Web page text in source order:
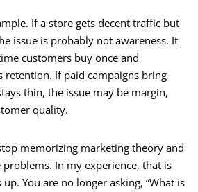
If a store gets decent traffic but
issue is probably not awareness. It
customers buy once and
retention. If paid campaigns bring
thin, the issue may be margin,
quality.
memorizing marketing theory and
In my experience, that is
You are no longer asking, “What is